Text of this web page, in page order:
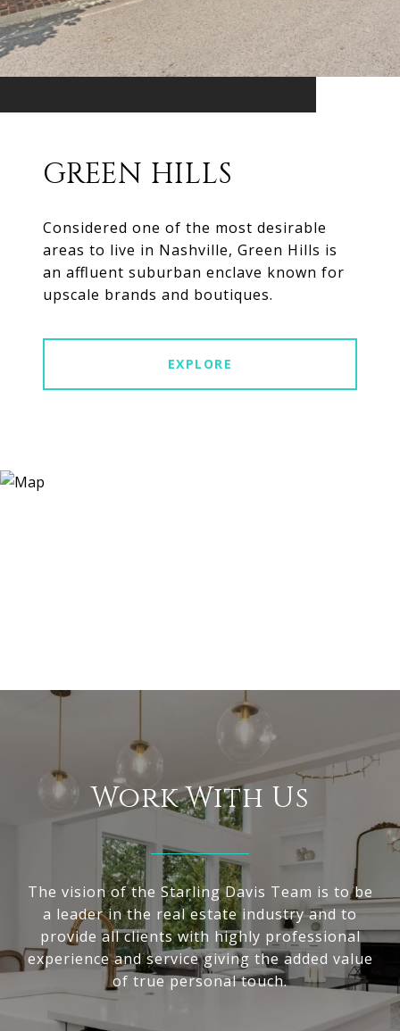
GREEN HILLS
Considered one of the most desirable
areas to live in Nashville, Green Hills is
an affluent suburban enclave known for
upscale brands and boutiques.
EXPLORE
Work With Us
The vision of the Starling Davis Team is to be
a leader in the real estate industry and to
provide all clients with highly professional
experience and service giving the added value
of true personal touch.